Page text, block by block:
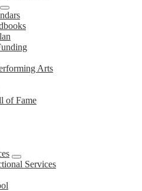
Arts
of Fame
Services